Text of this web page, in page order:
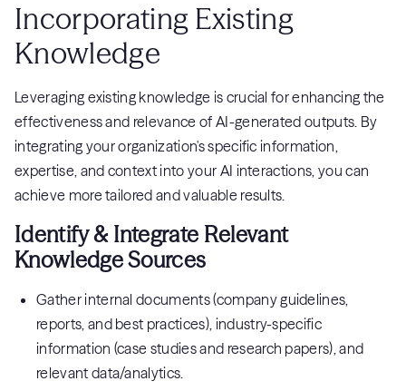
Incorporating Existing
Knowledge
Leveraging existing knowledge is crucial for enhancing the
effectiveness and relevance of AI-generated outputs. By
integrating your organization's specific information,
expertise, and context into your AI interactions, you can
achieve more tailored and valuable results.
Identify & Integrate Relevant
Knowledge Sources
Gather internal documents (company guidelines,
reports, and best practices), industry-specific
information (case studies and research papers), and
relevant data/analytics.